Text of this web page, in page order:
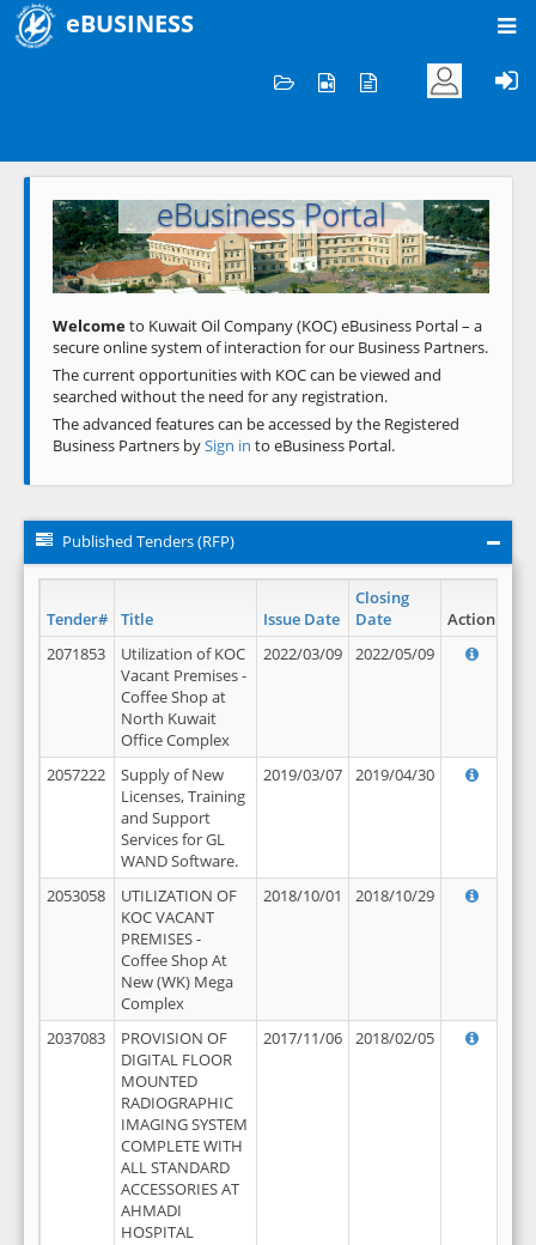
eBUSINESS
Welcome to KOC
eBusiness Portal
Previous Next
Welcometo Kuwait Oil Company (KOC) eBusiness Portal – a
secure online system of interaction for our Business Partners.
The current opportunities with KOC can be viewed and
searched without the need for any registration.
The advanced features can be accessed by the Registered
Business Partners bySign in to eBusiness Portal.
Published Tenders (RFP)
Tender# Title Issue Date
Closing
Date
Action
2071853
Utilization of KOC
Vacant Premises -
Coffee Shop at
North Kuwait
Office Complex
2022/03/09 2022/05/09
2057222
Supply of New
Licenses, Training
and Support
Services for GL
WAND Software.
2019/03/07 2019/04/30
2053058
UTILIZATION OF
KOC VACANT
PREMISES -
Coffee Shop At
New (WK) Mega
Complex
2018/10/01 2018/10/29
2037083
PROVISION OF
DIGITAL FLOOR
MOUNTED
RADIOGRAPHIC
IMAGING SYSTEM
COMPLETE WITH
ALL STANDARD
ACCESSORIES AT
AHMADI
HOSPITAL
2017/11/06 2018/02/05